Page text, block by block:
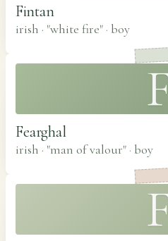
Fintan
irish · "white fire" · boy
Fearghal
irish · "man of valour" · boy